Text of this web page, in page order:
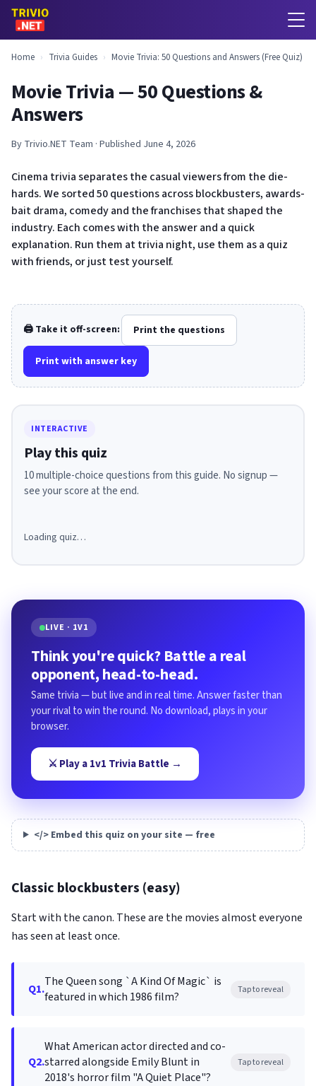
Home › Trivia Guides › Movie Trivia: 50 Questions and Answers (Free Quiz)
Movie Trivia — 50 Questions &
Answers
By Trivio.NET Team · Published June 4, 2026
Cinema trivia separates the casual viewers from the die-
hards. We sorted 50 questions across blockbusters, awards-
bait drama, comedy and the franchises that shaped the
industry. Each comes with the answer and a quick
explanation. Run them at trivia night, use them as a quiz
with friends, or just test yourself.
🖨️ Take it off-screen: Print the questions
Print with answer key
INTERACTIVE
Play this quiz
10 multiple-choice questions from this guide. No signup —
see your score at the end.
Loading quiz…
LIVE · 1V1
Think you're quick? Battle a real
opponent, head-to-head.
Same trivia — but live and in real time. Answer faster than
your rival to win the round. No download, plays in your
browser.
⚔️ Play a 1v1 Trivia Battle →
</> Embed this quiz on your site — free
Classic blockbusters (easy)
Start with the canon. These are the movies almost everyone
has seen at least once.
Q1.The Queen song `A Kind Of Magic` is
featured in which 1986 film?
Tap to reveal
Q2.
What American actor directed and co-
starred alongside Emily Blunt in
2018's horror film "A Quiet Place"?
Tap to reveal